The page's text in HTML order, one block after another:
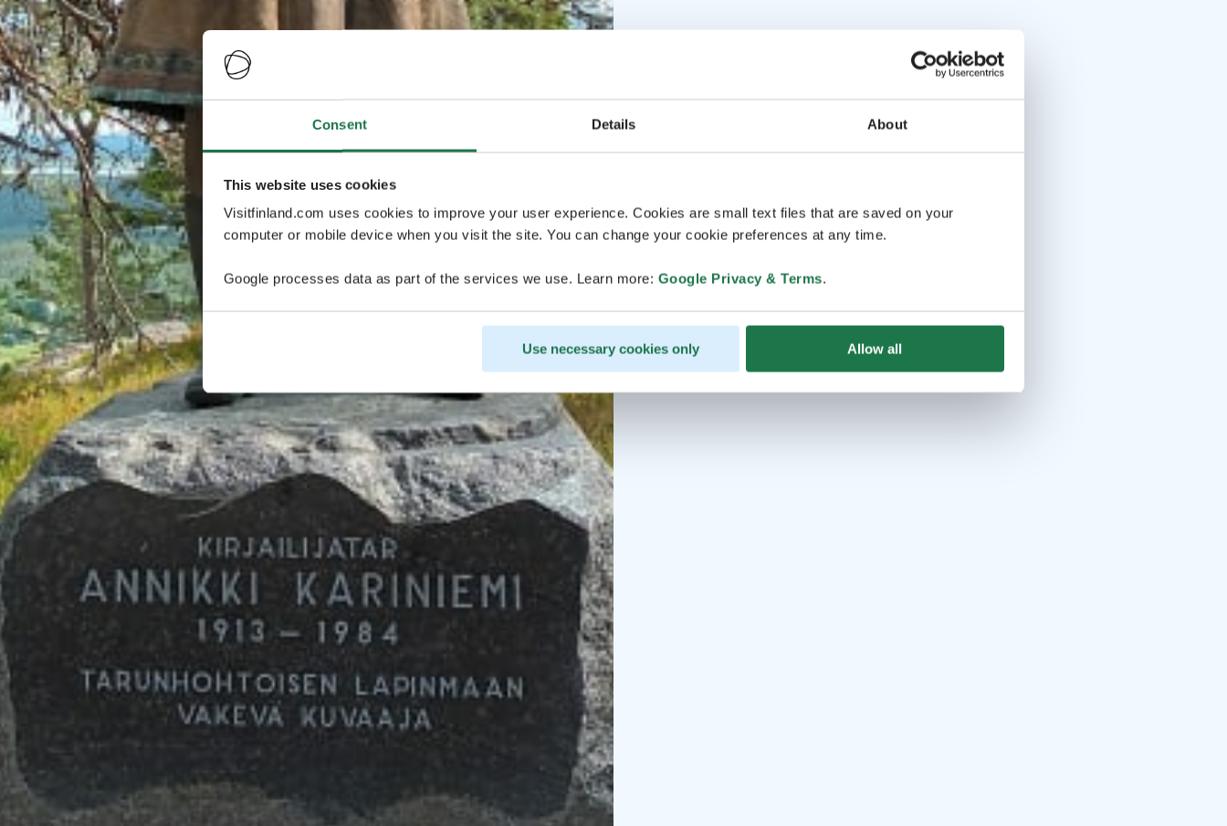
Consent Details About
This website uses cookies
Visitfinland.com uses cookies to improve your user experience. Cookies are small text files that are saved on your
computer or mobile device when you visit the site. You can change your cookie preferences at any time.
Google processes data as part of the services we use. Learn more: Google Privacy & Terms.
Use necessary cookies only Allow all